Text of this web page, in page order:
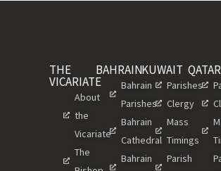
THE
VICARIATE
About
the
Vicariate
The
BAHRAIN
Bahrain
Parishes
Bahrain
Cathedral
Bahrain
KUWAIT
Parishes
Clergy
Mass
Timings
Parish
QATAR